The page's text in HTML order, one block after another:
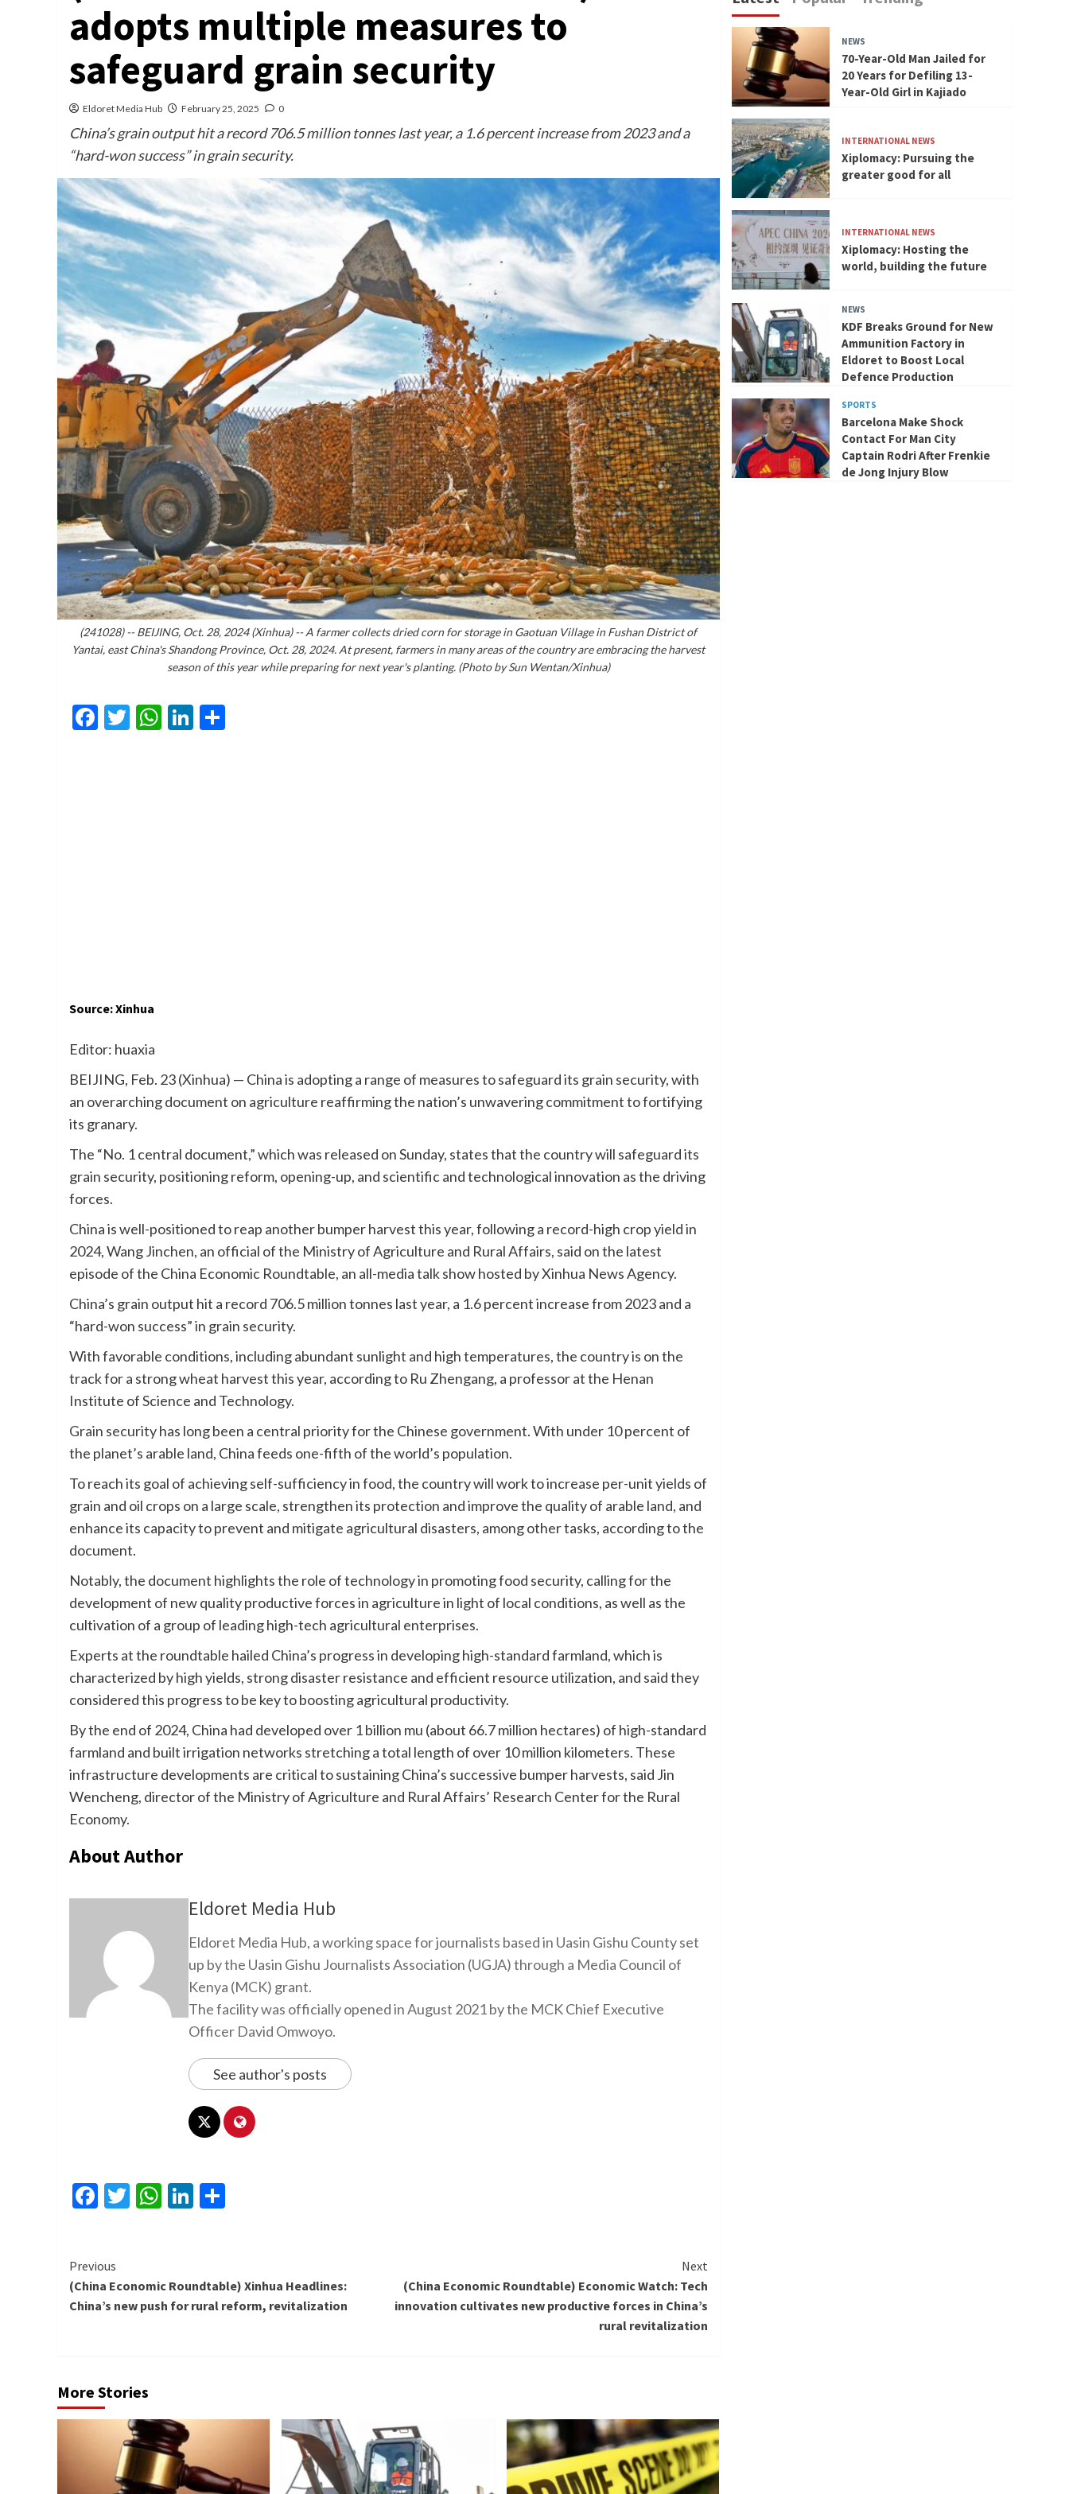
adopts multiple measures to
safeguard grain security
Eldoret Media Hub February 25, 2025 0
China’s grain output hit a record 706.5 million tonnes last year, a 1.6 percent increase from 2023 and a
“hard-won success” in grain security.
(241028) -- BEIJING, Oct. 28, 2024 (Xinhua) -- A farmer collects dried corn for storage in Gaotuan Village in Fushan District of
Yantai, east China's Shandong Province, Oct. 28, 2024. At present, farmers in many areas of the country are embracing the harvest
season of this year while preparing for next year's planting. (Photo by Sun Wentan/Xinhua)
Facebook
Twitter
WhatsApp
LinkedIn
Source: Xinhua
Editor: huaxia
BEIJING, Feb. 23 (Xinhua) — China is adopting a range of measures to safeguard its grain security, with
an overarching document on agriculture reaffirming the nation’s unwavering commitment to fortifying
its granary.
The “No. 1 central document,” which was released on Sunday, states that the country will safeguard its
grain security, positioning reform, opening-up, and scientific and technological innovation as the driving
forces.
China is well-positioned to reap another bumper harvest this year, following a record-high crop yield in
2024, Wang Jinchen, an official of the Ministry of Agriculture and Rural Affairs, said on the latest
episode of the China Economic Roundtable, an all-media talk show hosted by Xinhua News Agency.
China’s grain output hit a record 706.5 million tonnes last year, a 1.6 percent increase from 2023 and a
“hard-won success” in grain security.
With favorable conditions, including abundant sunlight and high temperatures, the country is on the
track for a strong wheat harvest this year, according to Ru Zhengang, a professor at the Henan
Institute of Science and Technology.
Grain securityhas long been a central priority for the Chinese government. With under 10 percent of
the planet’s arable land, China feeds one-fifth of the world’s population.
To reach its goal of achieving self-sufficiency in food, the country will work to increase per-unit yields of
grain and oil crops on a large scale, strengthen its protection and improve the quality of arable land, and
enhance its capacity to prevent and mitigate agricultural disasters, among other tasks, according to the
document.
Notably, the document highlights the role of technology in promoting food security, calling for the
development of new quality productive forces in agriculture in light of local conditions, as well as the
cultivation of a group of leading high-tech agricultural enterprises.
Experts at the roundtable hailed China’s progress in developing high-standard farmland, which is
characterized by high yields, strong disaster resistance and efficient resource utilization, and said they
considered this progress to be key to boosting agricultural productivity.
By the end of 2024, China had developed over 1 billion mu (about 66.7 million hectares) of high-standard
farmland and built irrigation networks stretching a total length of over 10 million kilometers. These
infrastructure developments are critical to sustaining China’s successive bumper harvests, said Jin
Wencheng, director of the Ministry of Agriculture and Rural Affairs’ Research Center for the Rural
Economy.
About Author
Eldoret Media Hub
Eldoret Media Hub, a working space for journalists based in Uasin Gishu County set
up by the Uasin Gishu Journalists Association (UGJA) through a Media Council of
Kenya (MCK) grant.
The facility was officially opened in August 2021 by the MCK Chief Executive
Officer David Omwoyo.
See author's posts
Facebook
Twitter
WhatsApp
LinkedIn
Continue
Reading
Previous
(China Economic Roundtable) Xinhua Headlines:
China’s new push for rural reform, revitalization
Next
(China Economic Roundtable) Economic Watch: Tech
innovation cultivates new productive forces in China’s
rural revitalization
More Stories
NEWS
70-Year-Old Man Jailed for
20 Years for Defiling 13-
Year-Old Girl in Kajiado
INTERNATIONAL NEWS
Xiplomacy: Pursuing the
greater good for all
INTERNATIONAL NEWS
Xiplomacy: Hosting the
world, building the future
NEWS
KDF Breaks Ground for New
Ammunition Factory in
Eldoret to Boost Local
Defence Production
SPORTS
Barcelona Make Shock
Contact For Man City
Captain Rodri After Frenkie
de Jong Injury Blow